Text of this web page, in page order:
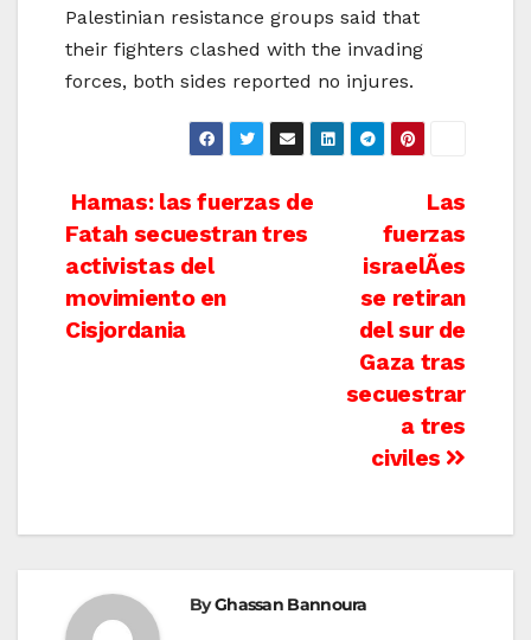
Palestinian resistance groups said that
their fighters clashed with the invading
forces, both sides reported no injures.
Post
navigation
Las
fuerzas
israelÃ­es
se retiran
del sur de
Gaza tras
secuestrar
a tres
civiles
Hamas: las fuerzas de
Fatah secuestran tres
activistas del
movimiento en
Cisjordania
ByGhassan Bannoura